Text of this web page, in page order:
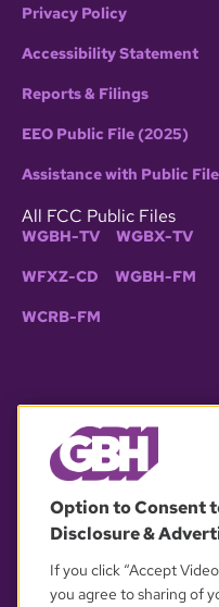
Privacy Policy
Accessibility Statement
Reports & Filings
EEO Public File (2025)
Assistance with Public
All FCC Public Files
WGBH-TV WGBX-TV
WFXZ-CD WGBH-FM
WCRB-FM
Option to Consent
Disclosure &
If you click “Accept
you agree to sharing of